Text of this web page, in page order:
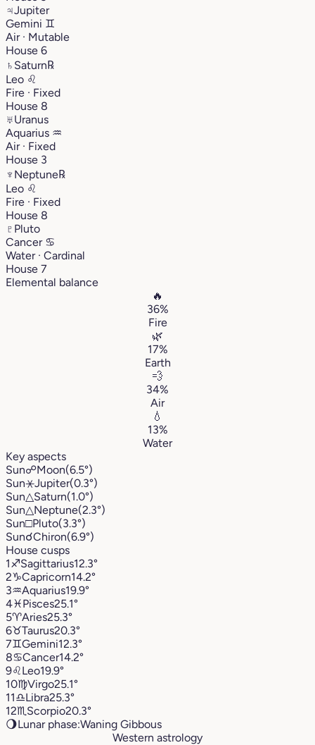
♃Jupiter
Gemini ♊︎
Air · Mutable
House 6
♄ Saturn℞
Leo ♌︎
Fire · Fixed
House 8
♅Uranus
Aquarius ♒︎
Air · Fixed
House 3
♆ Neptune℞
Leo ♌︎
Fire · Fixed
House 8
♇ Pluto
Cancer ♋︎
Water · Cardinal
House 7
Elemental balance
🔥
36%
Fire
🌿
17%
Earth
💨
34%
Air
💧
13%
Water
Key aspects
Sun☍Moon(6.5°)
Sun⚹Jupiter(0.3°)
Sun△Saturn(1.0°)
Sun△Neptune(2.3°)
Sun□Pluto(3.3°)
Sun☌Chiron(6.9°)
House cusps
1♐︎Sagittarius12.3°
2♑︎Capricorn14.2°
3♒︎Aquarius19.9°
4♓︎Pisces25.1°
5♈︎Aries25.3°
6♉︎Taurus20.3°
7♊︎Gemini12.3°
8♋︎Cancer14.2°
9♌︎Leo19.9°
10♍︎Virgo25.1°
11♎︎Libra25.3°
12♏︎ Scorpio20.3°
🌖Lunar phase:Waning Gibbous
Western astrology